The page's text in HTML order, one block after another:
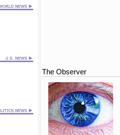
The Observer